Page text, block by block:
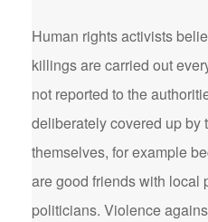
Human rights activists
killings are carried out
not reported to the
deliberately covered up by
themselves, for example
are good friends with local
politicians. Violence